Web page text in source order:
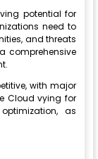
potential for
need to
and threats
comprehensive
with major
Cloud vying for
as